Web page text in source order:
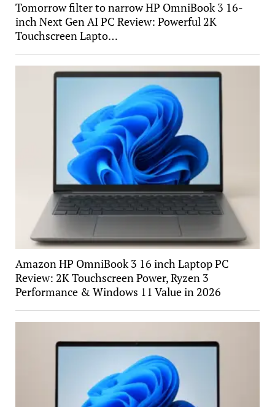
Tomorrow filter to narrow HP OmniBook 3 16-
inch Next Gen AI PC Review: Powerful 2K
Touchscreen Lapto…
Amazon HP OmniBook 3 16 inch Laptop PC
Review: 2K Touchscreen Power, Ryzen 3
Performance & Windows 11 Value in 2026